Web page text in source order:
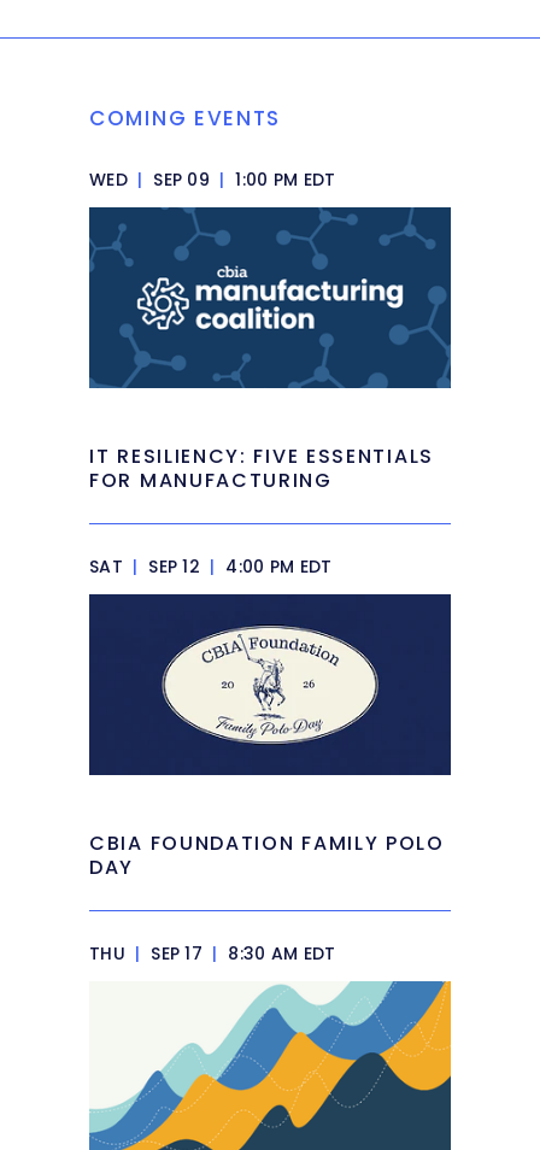
COMING EVENTS
WED | SEP 09 | 1:00 PM EDT
IT RESILIENCY: FIVE ESSENTIALS
FOR MANUFACTURING
SAT | SEP 12 | 4:00 PM EDT
CBIA FOUNDATION FAMILY POLO
DAY
THU | SEP 17 | 8:30 AM EDT